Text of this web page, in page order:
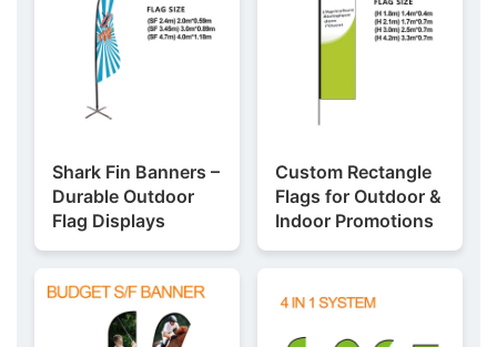
Shark Fin Banners –
Durable Outdoor
Flag Displays
Custom Rectangle
Flags for Outdoor &
Indoor Promotions